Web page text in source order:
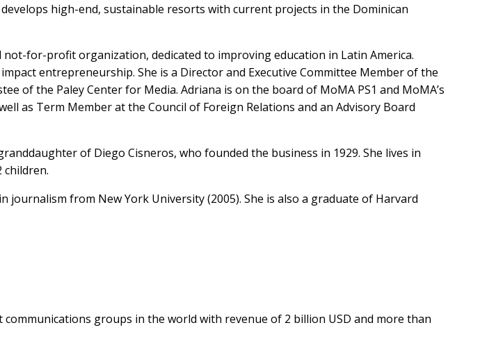
high-end, sustainable resorts with current projects in the Dominican
for-profit organization, dedicated to improving education in Latin America.
entrepreneurship. She is a Director and Executive Committee Member of the
of the Paley Center for Media. Adriana is on the board of MoMA PS1 and MoMA’s
as Term Member at the Council of Foreign Relations and an Advisory Board
of Diego Cisneros, who founded the business in 1929. She lives in
children.
journalism from New York University (2005). She is also a graduate of Harvard
groups in the world with revenue of 2 billion USD and more than